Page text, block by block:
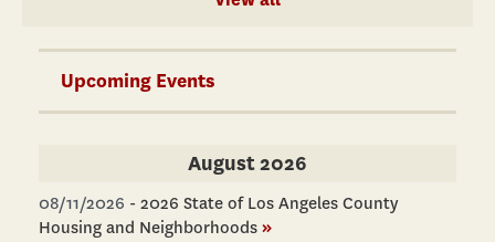
Upcoming Events
August 2026
08/11/2026 - 2026 State of Los Angeles County
Housing and Neighborhoods »